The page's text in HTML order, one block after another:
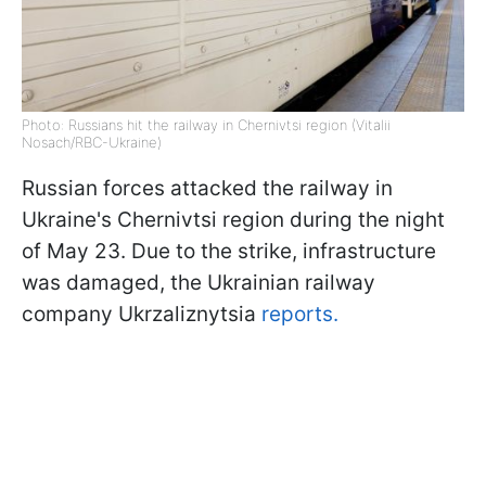
Photo: Russians hit the railway in Chernivtsi region (Vitalii
Nosach/RBC-Ukraine)
Russian forces attacked the railway in
Ukraine's Chernivtsi region during the night
of May 23. Due to the strike, infrastructure
was damaged, the Ukrainian railway
company Ukrzaliznytsia reports.